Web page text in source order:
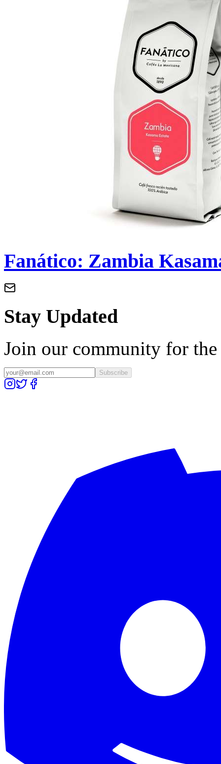
Fanático: Zambia
Stay Updated
Join our community for the
Subscribe